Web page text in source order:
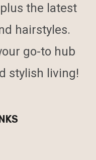
the latest
hairstyles.
go-to hub
stylish living!